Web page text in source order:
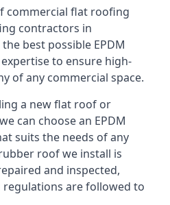
commercial flat roofing
contractors in
best possible EPDM
to ensure high-
of any commercial space.
a new flat roof or
can choose an EPDM
suits the needs of any
roof we install is
and inspected,
are followed to